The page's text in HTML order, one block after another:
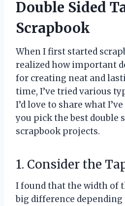
Double Sided
Scrapbook
When I first started
realized how important
for creating neat and
time, I’ve tried various
I’d love to share what
you pick the best double
scrapbook projects.
1. Consider the
I found that the width of
big difference depending